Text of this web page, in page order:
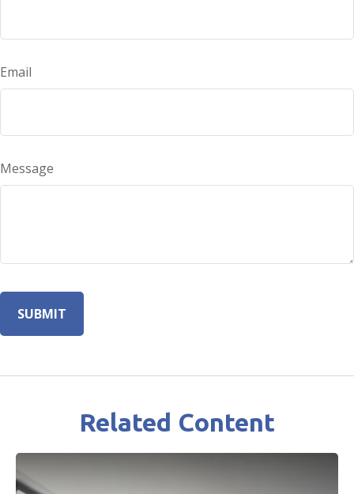
Email
Message
Related Content